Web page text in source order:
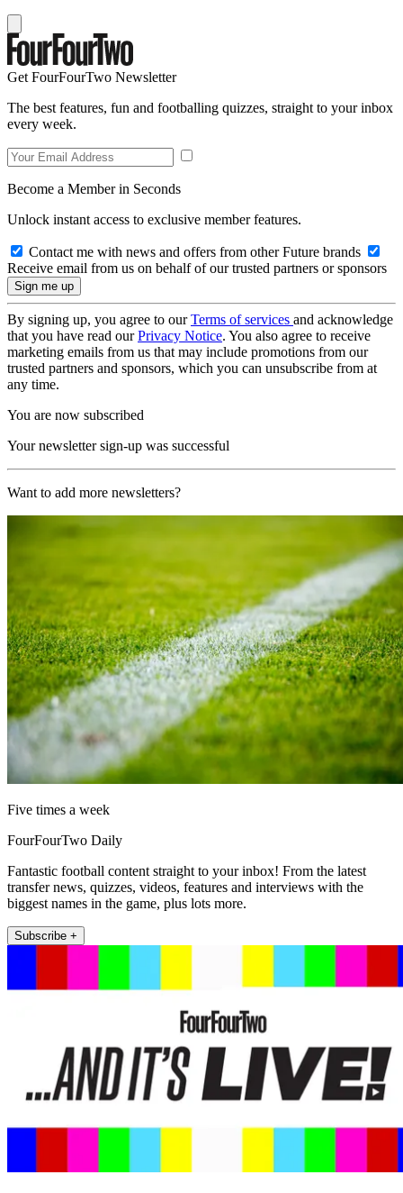
Get FourFourTwo Newsletter
The best features, fun and footballing quizzes, straight to your inbox
every week.
Become a Member in Seconds
Unlock instant access to exclusive member features.
Contact me with news and offers from other Future brands
Receive email from us on behalf of our trusted partners or sponsors
By signing up, you agree to ourTerms of services and acknowledge
that you have read ourPrivacy Notice. You also agree to receive
marketing emails from us that may include promotions from our
trusted partners and sponsors, which you can unsubscribe from at
any time.
You are now subscribed
Your newsletter sign-up was successful
Want to add more newsletters?
Five times a week
FourFourTwo Daily
Fantastic football content straight to your inbox! From the latest
transfer news, quizzes, videos, features and interviews with the
biggest names in the game, plus lots more.
Subscribe +